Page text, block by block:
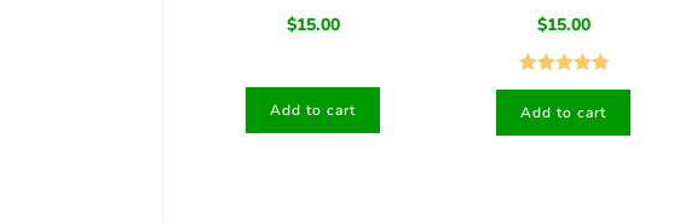
American Hit Squad-
$15.00
Add to cart
American Hit Squad-
$15.00
Rated5.00
out of 5
Add to cart